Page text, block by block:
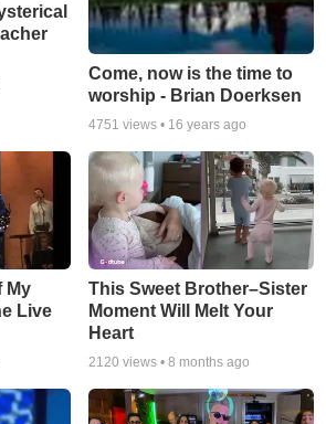
Come, now is the time to
worship - Brian Doerksen
4751 views • 16 years ago
My
Live
This Sweet Brother–Sister
Moment Will Melt Your
Heart
2120 views •8 months ago